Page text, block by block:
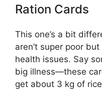
Ration Cards
This one’s a bit
aren’t super poor
health issues. Say
big illness—these
get about 3 kg of